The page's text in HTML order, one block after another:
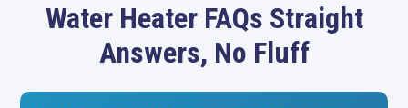
Water Heater FAQs Straight
Answers, No Fluff